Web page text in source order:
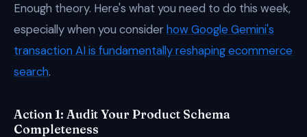
Enough theory. Here's what you need to do this week,
especially when you considerhow Google Gemini's
transaction AI is fundamentally reshaping ecommerce
search.
Action 1: Audit Your Product Schema
Completeness